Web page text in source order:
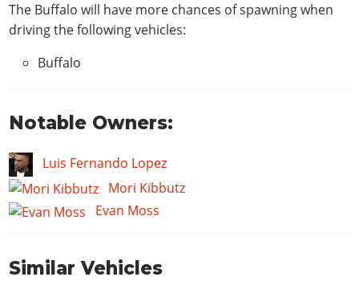
The Buffalo will have more chances of spawning when
driving the following vehicles:
Buffalo
Notable Owners:
Luis Fernando Lopez
Mori Kibbutz
Evan Moss
Similar Vehicles